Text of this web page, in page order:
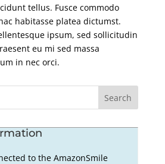
tellus. Fusce commodo
habitasse platea dictumst.
ipsum, sed sollicitudin
eu mi sed massa
in nec orci.
to the AmazonSmile